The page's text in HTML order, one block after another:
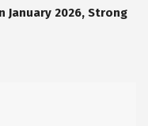
January 2026, Strong